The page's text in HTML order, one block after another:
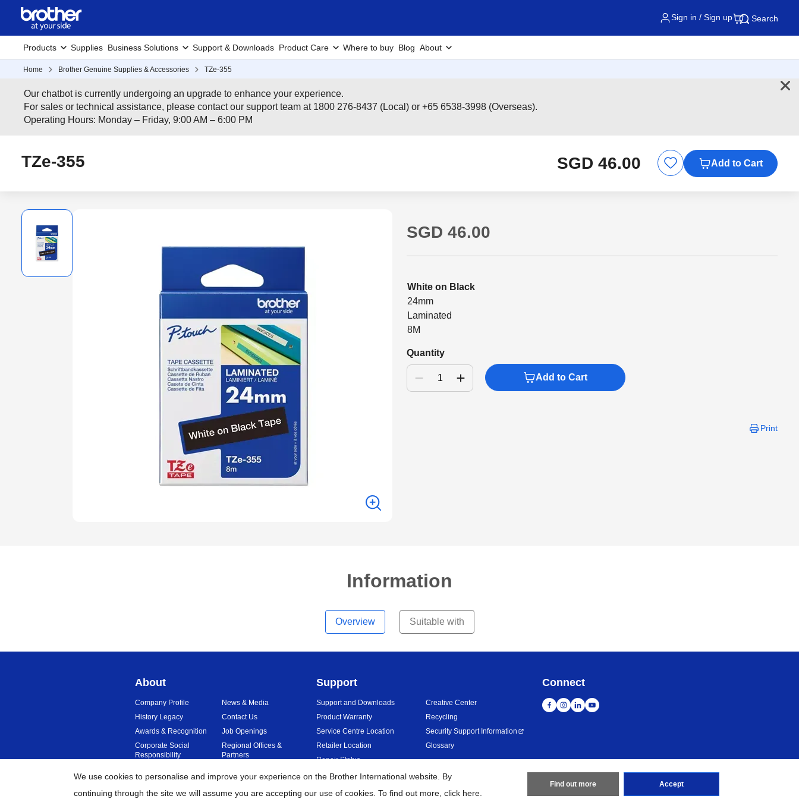
Sign in / Sign up Search
Products Supplies Business Solutions Support & Downloads Product Care Where to buy Blog About
Home Brother Genuine Supplies & Accessories TZe-355
Our chatbot is currently undergoing an upgrade to enhance your experience.
For sales or technical assistance, please contact our support team at 1800 276-8437 (Local) or +65 6538-3998 (Overseas).
Operating Hours: Monday – Friday, 9:00 AM – 6:00 PM
TZe-355 SGD 46.00 Add to Cart
SGD 46.00
White on Black
24mm
Laminated
8M
Quantity
Add to Cart
Print
Information
Overview Suitable with
About
Company Profile
History Legacy
Awards & Recognition
Corporate Social
Responsibility
News & Media
Contact Us
Job Openings
Regional Offices &
Partners
Support
Support and Downloads
Product Warranty
Service Centre Location
Retailer Location
Repair Status
Creative Center
Recycling
Security Support Information
Glossary
Connect
We use cookies to personalise and improve your experience on the Brother International website. By
continuing through the site we will assume you are accepting our use of cookies. To find out more, click here.
Find out more Accept